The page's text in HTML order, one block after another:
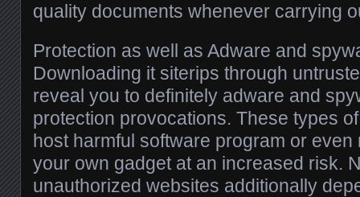
quality documents whenever carrying
Protection as well as Adware and
Downloading it siterips through
reveal you to definitely adware and
protection provocations. These types
host harmful software program or even
your own gadget at an increased risk.
unauthorized websites additionally